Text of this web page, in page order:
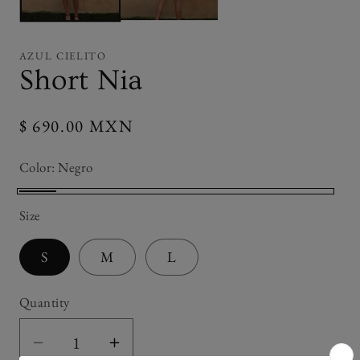
AZUL CIELITO
Short Nia
Regular
$ 690.00 MXN
Color:Negro
Size
S M L
Quantity
DecreaseIncrease